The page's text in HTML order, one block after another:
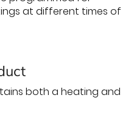
at different times of
both a heating and